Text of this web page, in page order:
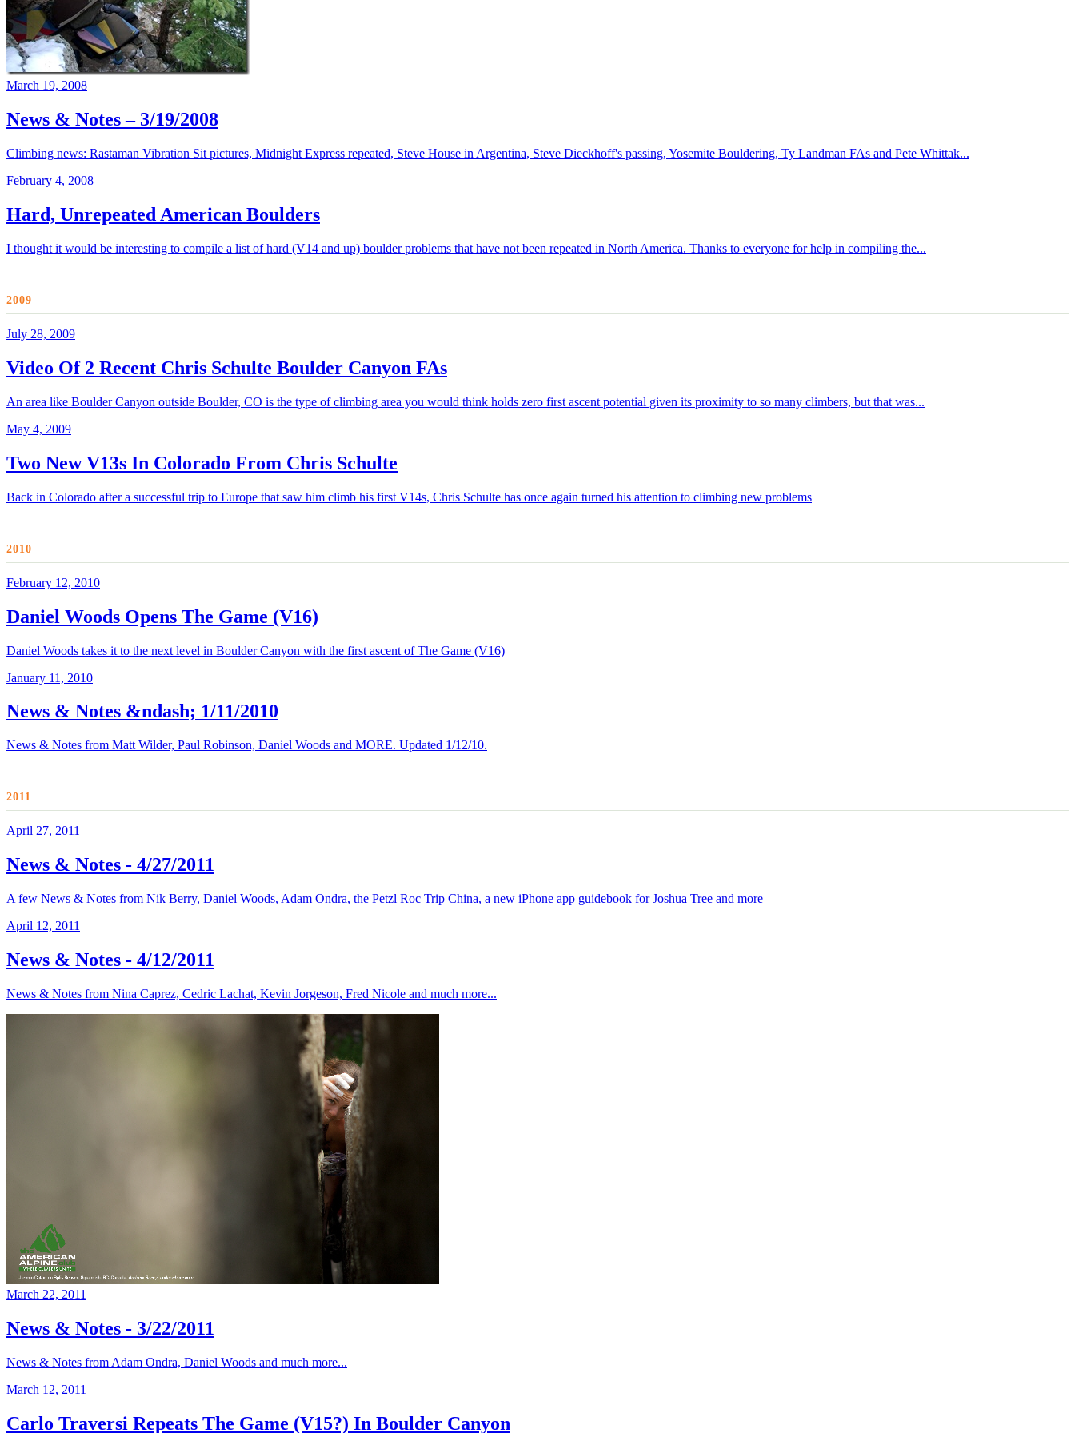
March 19, 2008
News & Notes – 3/19/2008
Climbing news: Rastaman Vibration Sit pictures, Midnight Express repeated, Steve House in Argentina, Steve Dieckhoff's passing, Yosemite Bouldering, Ty Landman FAs and Pete Whittak...
February 4, 2008
Hard, Unrepeated American Boulders
I thought it would be interesting to compile a list of hard (V14 and up) boulder problems that have not been repeated in North America. Thanks to everyone for help in compiling the...
2009
July 28, 2009
Video Of 2 Recent Chris Schulte Boulder Canyon FAs
An area like Boulder Canyon outside Boulder, CO is the type of climbing area you would think holds zero first ascent potential given its proximity to so many climbers, but that was...
May 4, 2009
Two New V13s In Colorado From Chris Schulte
Back in Colorado after a successful trip to Europe that saw him climb his first V14s, Chris Schulte has once again turned his attention to climbing new problems
2010
February 12, 2010
Daniel Woods Opens The Game (V16)
Daniel Woods takes it to the next level in Boulder Canyon with the first ascent of The Game (V16)
January 11, 2010
News & Notes &ndash; 1/11/2010
News & Notes from Matt Wilder, Paul Robinson, Daniel Woods and MORE. Updated 1/12/10.
2011
April 27, 2011
News & Notes - 4/27/2011
A few News & Notes from Nik Berry, Daniel Woods, Adam Ondra, the Petzl Roc Trip China, a new iPhone app guidebook for Joshua Tree and more
April 12, 2011
News & Notes - 4/12/2011
News & Notes from Nina Caprez, Cedric Lachat, Kevin Jorgeson, Fred Nicole and much more...
March 22, 2011
News & Notes - 3/22/2011
News & Notes from Adam Ondra, Daniel Woods and much more...
March 12, 2011
Carlo Traversi Repeats The Game (V15?) In Boulder Canyon